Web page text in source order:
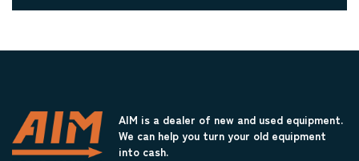
Honing Equipment
Laser Engravers & Laser Cutters
Label Machinery
AIM is a dealer of new and used equipment.
We can help you turn your old equipment
into cash.